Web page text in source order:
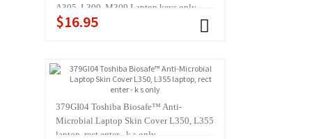
A305, L300, M300 Laptop keys only
$16.95
379GI04 Toshiba Biosafe™ Anti-
Microbial Laptop Skin Cover L350, L355
laptop, rect enter - k s only